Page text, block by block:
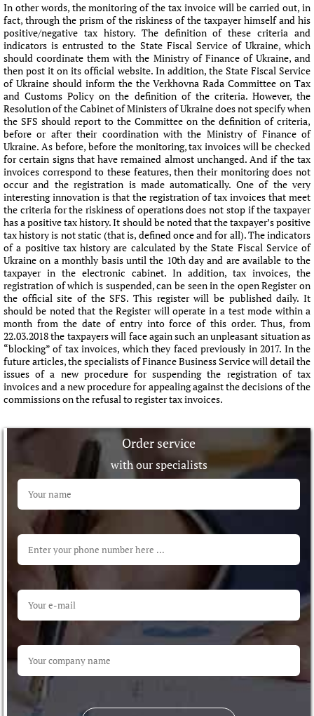
In other words, the monitoring of the tax invoice will be carried out, in
fact, through the prism of the riskiness of the taxpayer himself and his
positive/negative tax history. The definition of these criteria and
indicators is entrusted to the State Fiscal Service of Ukraine, which
should coordinate them with the Ministry of Finance of Ukraine, and
then post it on its official website. In addition, the State Fiscal Service
of Ukraine should inform the the Verkhovna Rada Committee on Tax
and Customs Policy on the definition of the criteria. However, the
Resolution of the Cabinet of Ministers of Ukraine does not specify when
the SFS should report to the Committee on the definition of criteria,
before or after their coordination with the Ministry of Finance of
Ukraine. As before, before the monitoring, tax invoices will be checked
for certain signs that have remained almost unchanged. And if the tax
invoices correspond to these features, then their monitoring does not
occur and the registration is made automatically. One of the very
interesting innovation is that the registration of tax invoices that meet
the criteria for the riskiness of operations does not stop if the taxpayer
has a positive tax history. It should be noted that the taxpayer’s positive
tax history is not static (that is, defined once and for all). The indicators
of a positive tax history are calculated by the State Fiscal Service of
Ukraine on a monthly basis until the 10th day and are available to the
taxpayer in the electronic cabinet. In addition, tax invoices, the
registration of which is suspended, can be seen in the open Register on
the official site of the SFS. This register will be published daily. It
should be noted that the Register will operate in a test mode within a
month from the date of entry into force of this order. Thus, from
22.03.2018 the taxpayers will face again such an unpleasant situation as
“blocking” of tax invoices, which they faced previously in 2017. In the
future articles, the specialists of Finance Business Service will detail the
issues of a new procedure for suspending the registration of tax
invoices and a new procedure for appealing against the decisions of the
commissions on the refusal to register tax invoices.
Order service
with our specialists